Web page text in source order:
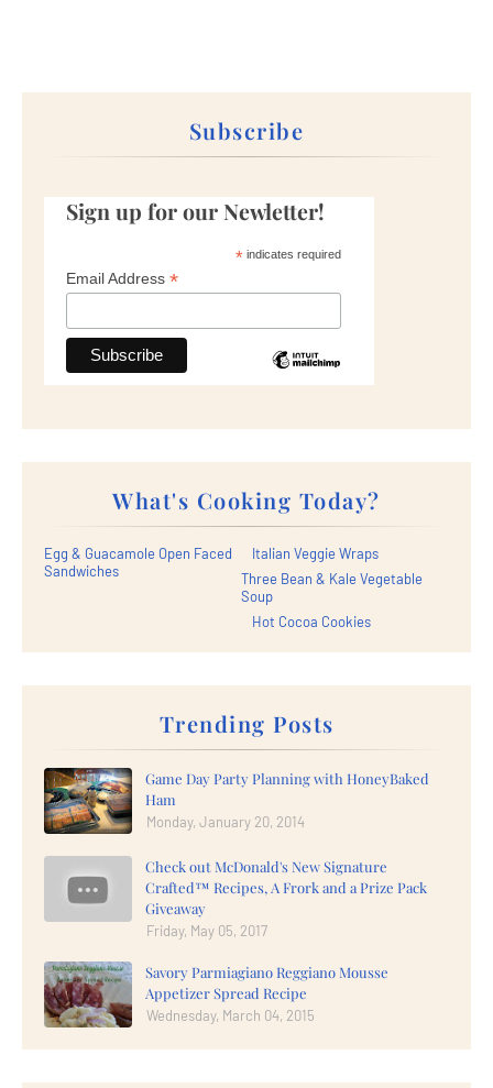
Subscribe
Sign up for our Newletter!
*indicates required
Email Address *
What's Cooking Today?
Egg & Guacamole Open Faced
Sandwiches
Italian Veggie Wraps
Three Bean & Kale Vegetable
Soup
Hot Cocoa Cookies
Trending Posts
Game Day Party Planning with HoneyBaked
Ham
Monday, January 20, 2014
Check out McDonald's New Signature
Crafted™ Recipes, A Frork and a Prize Pack
Giveaway
Friday, May 05, 2017
Savory Parmiagiano Reggiano Mousse
Appetizer Spread Recipe
Wednesday, March 04, 2015